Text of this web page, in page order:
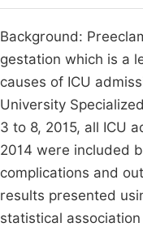
Background:
gestation which is a
causes of ICU
University
3 to 8, 2015, all ICU
2014 were included
complications and
results presented
statistical